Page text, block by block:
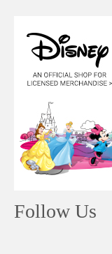
Follow Us